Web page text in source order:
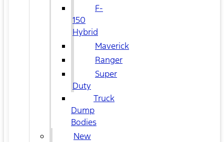
F-
150
Hybrid
Maverick
Ranger
Super
Duty
Truck
Dump
Bodies
New